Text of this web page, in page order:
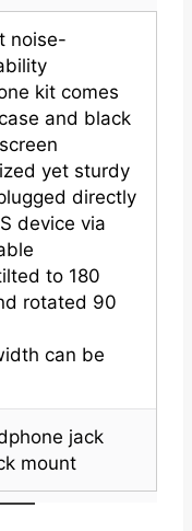
noise-
kit comes
and black
yet sturdy
directly
device via
to 180
rotated 90
can be
jack
mount